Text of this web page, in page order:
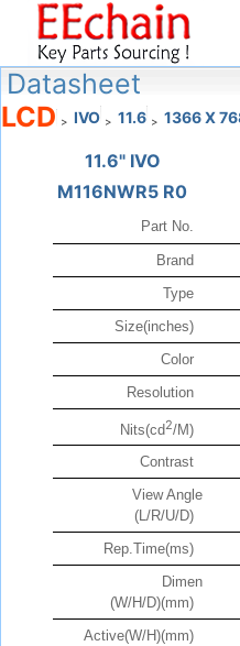
Datasheet
LCD > IVO > 11.6 > 1366 X
11.6" IVO
M116NWR5 R0
Part No.
Brand
Type
Size(inches)
Color
Resolution
Nits(cd2/M)
Contrast
View Angle
(L/R/U/D)
Rep.Time(ms)
Dimen
(W/H/D)(mm)
Active(W/H)(mm)